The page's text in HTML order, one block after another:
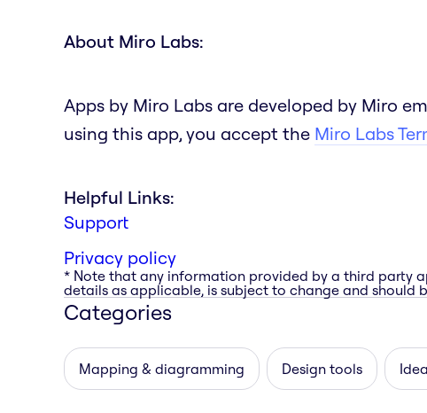
About Miro Labs:
Apps by Miro Labs are developed by Miro
using this app, you accept the Miro Labs
Helpful Links:
Support
Privacy policy
* Note that any information provided by a third party
details as applicable, is subject to change and should
Categories
Mapping & diagramming Design tools